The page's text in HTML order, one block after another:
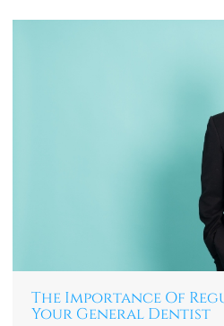
The Importance Of
Your General Dentist